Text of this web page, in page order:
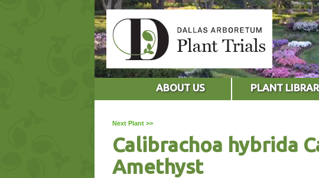
ABOUT US PLANT
Next Plant >>
Calibrachoa hybrida
Amethyst